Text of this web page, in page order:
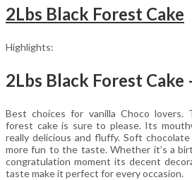
2Lbs Black Forest Cake
Highlights:
2Lbs Black Forest
Best choices for vanilla Choco lovers.
forest cake is sure to please. Its
really delicious and fluffy. Soft
more fun to the taste. Whether it’s a
congratulation moment its decent
taste make it perfect for every occasion.